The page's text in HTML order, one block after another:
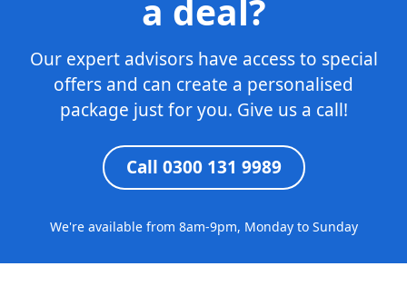
a deal?
Our expert advisors have access to special
offers and can create a personalised
package just for you. Give us a call!
Call 0300 131 9989
We're available from 8am-9pm, Monday to Sunday